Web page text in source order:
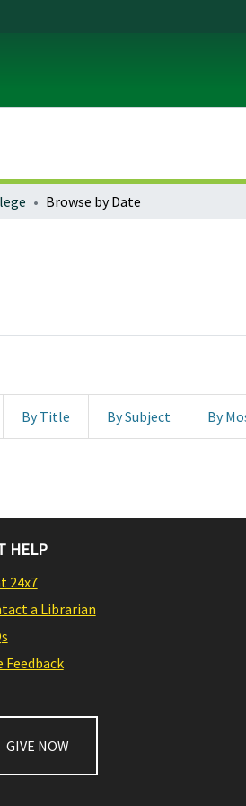
Browse by Date
By Title By Subject By
HELP
24x7
a Librarian
Feedback
GIVE NOW